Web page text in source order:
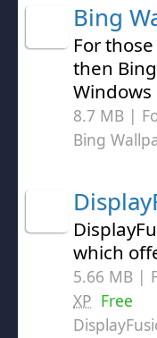
Bing
For
then
8.7 MB |
Bing
which
5.66 MB |
XP Free